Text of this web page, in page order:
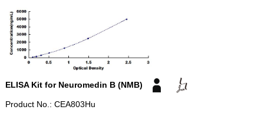
ELISA Kit for Neuromedin B (NMB)
Product No.: CEA803Hu